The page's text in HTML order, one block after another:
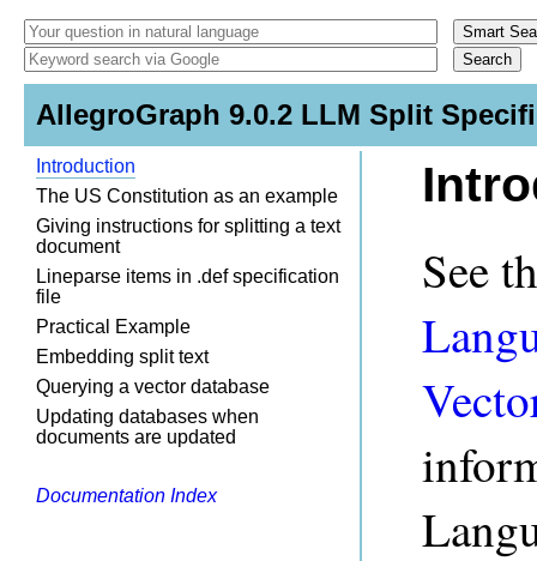
AllegroGraph 9.0.2 LLM Split
Introduction
The US Constitution as an example
Giving instructions for splitting a text
document
Lineparse items in .def specification
file
Practical Example
Embedding split text
Querying a vector database
Updating databases when
documents are updated
Documentation Index
See